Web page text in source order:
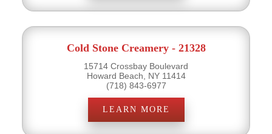
Cold Stone Creamery - 21328
15714 Crossbay Boulevard
Howard Beach, NY 11414
(718) 843-6977
LEARN MORE